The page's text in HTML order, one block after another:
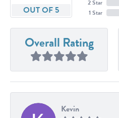
OUT OF 5
2 Star
1 Star
Overall Rating
Kevin